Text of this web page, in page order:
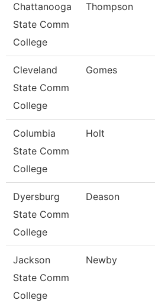
Chattanooga
State Comm
College
Thompson
Cleveland
State Comm
College
Gomes
Columbia
State Comm
College
Holt
Dyersburg
State Comm
College
Deason
Jackson
State Comm
College
Newby